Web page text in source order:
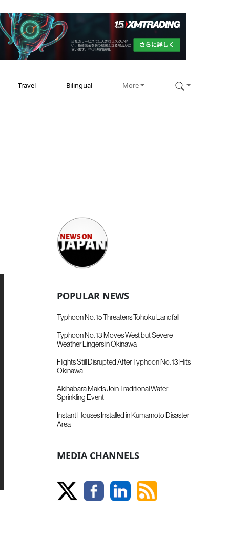
Travel Bilingual More
POPULAR NEWS
Typhoon No. 15 Threatens Tohoku Landfall
Typhoon No. 13 Moves West but Severe
Weather Lingers in Okinawa
Flights Still Disrupted After Typhoon No. 13 Hits
Okinawa
Akihabara Maids Join Traditional Water-
Sprinkling Event
Instant Houses Installed in Kumamoto Disaster
Area
MEDIA CHANNELS